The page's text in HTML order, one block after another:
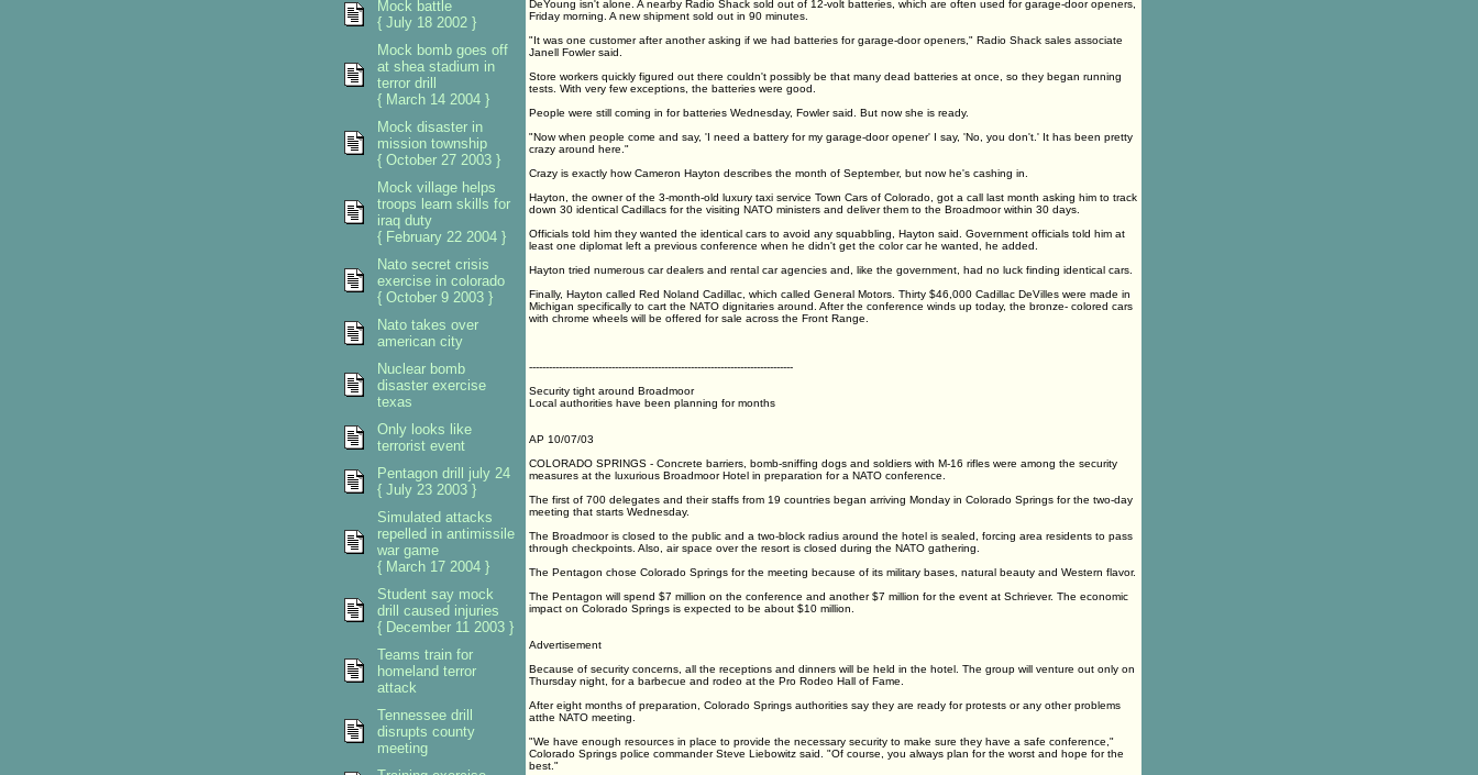
DeYoung isn't alone. A nearby Radio Shack sold out of 12-volt batteries, which are often used for garage-door openers,
Friday morning. A new shipment sold out in 90 minutes.
"It was one customer after another asking if we had batteries for garage-door openers," Radio Shack sales associate
Janell Fowler said.
Store workers quickly figured out there couldn't possibly be that many dead batteries at once, so they began running
tests. With very few exceptions, the batteries were good.
People were still coming in for batteries Wednesday, Fowler said. But now she is ready.
"Now when people come and say, 'I need a battery for my garage-door opener' I say, 'No, you don't.' It has been pretty
crazy around here."
Crazy is exactly how Cameron Hayton describes the month of September, but now he's cashing in.
Hayton, the owner of the 3-month-old luxury taxi service Town Cars of Colorado, got a call last month asking him to track
down 30 identical Cadillacs for the visiting NATO ministers and deliver them to the Broadmoor within 30 days.
Officials told him they wanted the identical cars to avoid any squabbling, Hayton said. Government officials told him at
least one diplomat left a previous conference when he didn't get the color car he wanted, he added.
Hayton tried numerous car dealers and rental car agencies and, like the government, had no luck finding identical cars.
Finally, Hayton called Red Noland Cadillac, which called General Motors. Thirty $46,000 Cadillac DeVilles were made in
Michigan specifically to cart the NATO dignitaries around. After the conference winds up today, the bronze- colored cars
with chrome wheels will be offered for sale across the Front Range.
--------------------------------------------------------------------------------
Security tight around Broadmoor
Local authorities have been planning for months
AP 10/07/03
COLORADO SPRINGS - Concrete barriers, bomb-sniffing dogs and soldiers with M-16 rifles were among the security
measures at the luxurious Broadmoor Hotel in preparation for a NATO conference.
The first of 700 delegates and their staffs from 19 countries began arriving Monday in Colorado Springs for the two-day
meeting that starts Wednesday.
The Broadmoor is closed to the public and a two-block radius around the hotel is sealed, forcing area residents to pass
through checkpoints. Also, air space over the resort is closed during the NATO gathering.
The Pentagon chose Colorado Springs for the meeting because of its military bases, natural beauty and Western flavor.
The Pentagon will spend $7 million on the conference and another $7 million for the event at Schriever. The economic
impact on Colorado Springs is expected to be about $10 million.
Advertisement
Because of security concerns, all the receptions and dinners will be held in the hotel. The group will venture out only on
Thursday night, for a barbecue and rodeo at the Pro Rodeo Hall of Fame.
After eight months of preparation, Colorado Springs authorities say they are ready for protests or any other problems
atthe NATO meeting.
"We have enough resources in place to provide the necessary security to make sure they have a safe conference,"
Colorado Springs police commander Steve Liebowitz said. "Of course, you always plan for the worst and hope for the
best."
Mock battle
{ July 18 2002 }
Mock bomb goes off
at shea stadium in
terror drill
{ March 14 2004 }
Mock disaster in
mission township
{ October 27 2003 }
Mock village helps
troops learn skills for
iraq duty
{ February 22 2004 }
Nato secret crisis
exercise in colorado
{ October 9 2003 }
Nato takes over
american city
Nuclear bomb
disaster exercise
texas
Only looks like
terrorist event
Pentagon drill july 24
{ July 23 2003 }
Simulated attacks
repelled in antimissile
war game
{ March 17 2004 }
Student say mock
drill caused injuries
{ December 11 2003 }
Teams train for
homeland terror
attack
Tennessee drill
disrupts county
meeting